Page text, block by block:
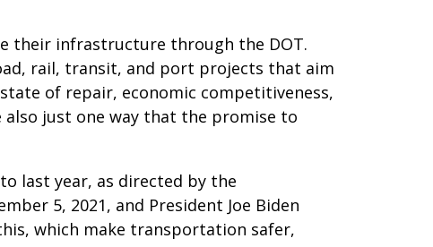
their infrastructure through the DOT.
rail, transit, and port projects that aim
of repair, economic competitiveness,
just one way that the promise to
last year, as directed by the
5, 2021, and President Joe Biden
which make transportation safer,